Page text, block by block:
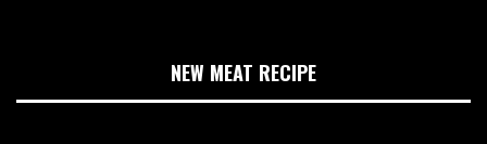
NEW MEAT RECIPE